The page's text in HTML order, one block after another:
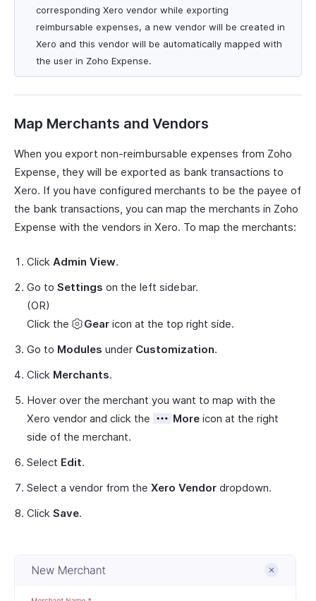
corresponding Xero vendor while exporting
reimbursable expenses, a new vendor will be created in
Xero and this vendor will be automatically mapped with
the user in Zoho Expense.
Map Merchants and Vendors
When you export non-reimbursable expenses from Zoho
Expense, they will be exported as bank transactions to
Xero. If you have configured merchants to be the payee of
the bank transactions, you can map the merchants in Zoho
Expense with the vendors in Xero. To map the merchants:
Click Admin View.
Go to Settings on the left sidebar.
(OR)
Click the
Gear icon at the top right side.
Go to Modules under Customization.
Click Merchants.
Hover over the merchant you want to map with the
Xero vendor and click the
Moreicon at the right
side of the merchant.
Select Edit.
Select a vendor from the Xero Vendor dropdown.
Click Save.